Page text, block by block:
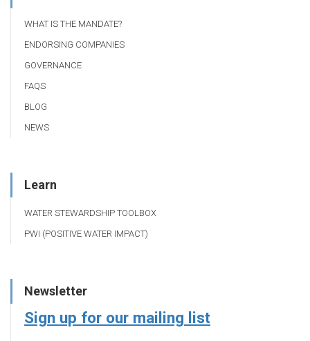
WHAT IS THE MANDATE?
ENDORSING COMPANIES
GOVERNANCE
FAQS
BLOG
NEWS
Learn
WATER STEWARDSHIP TOOLBOX
PWI (POSITIVE WATER IMPACT)
Newsletter
Sign up for our mailing list